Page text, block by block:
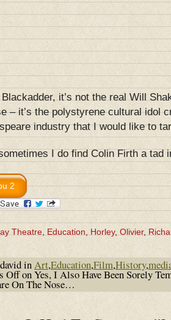
it’s not the real Will
– it’s the polystyrene cultural idol
industry that I would like to
I do find Colin Firth a
Theatre Education Horley, Olivier,
in Art,Education,Film,History,
Offon Yes, I Also Have Been Sorely
On The Nose…